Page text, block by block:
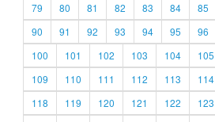
79
80 81 82 83 84 85
90
91 92 93 94 95 96
100
101 102 103 104 105
109
110 111 112 113 114
118
119 120 121 122 123